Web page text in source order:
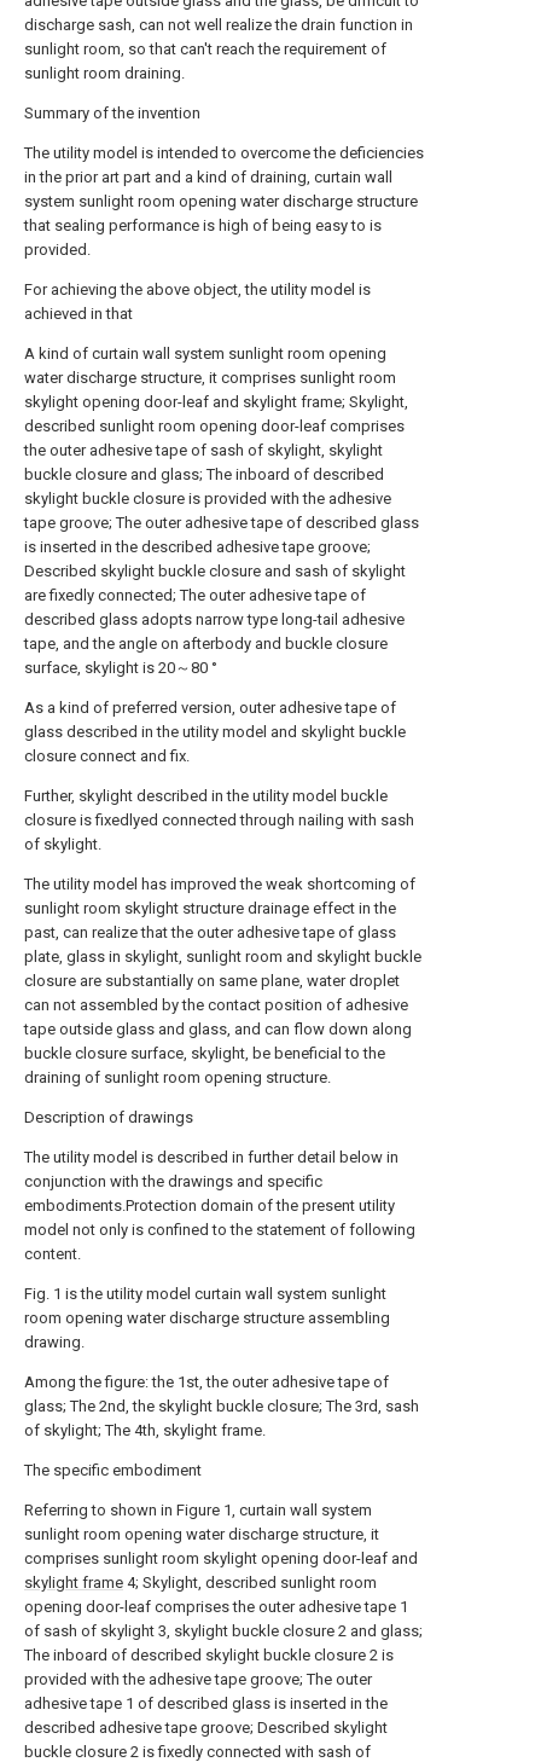
discharge sash, can not well realize the drain function in
sunlight room, so that can't reach the requirement of
sunlight room draining.
Summary of the invention
The utility model is intended to overcome the deficiencies
in the prior art part and a kind of draining, curtain wall
system sunlight room opening water discharge structure
that sealing performance is high of being easy to is
provided.
For achieving the above object, the utility model is
achieved in that
A kind of curtain wall system sunlight room opening
water discharge structure, it comprises sunlight room
skylight opening door-leaf and skylight frame; Skylight,
described sunlight room opening door-leaf comprises
the outer adhesive tape of sash of skylight, skylight
buckle closure and glass; The inboard of described
skylight buckle closure is provided with the adhesive
tape groove; The outer adhesive tape of described glass
is inserted in the described adhesive tape groove;
Described skylight buckle closure and sash of skylight
are fixedly connected; The outer adhesive tape of
described glass adopts narrow type long-tail adhesive
tape, and the angle on afterbody and buckle closure
surface, skylight is 20～80 °
As a kind of preferred version, outer adhesive tape of
glass described in the utility model and skylight buckle
closure connect and fix.
Further, skylight described in the utility model buckle
closure is fixedlyed connected through nailing with sash
of skylight.
The utility model has improved the weak shortcoming of
sunlight room skylight structure drainage effect in the
past, can realize that the outer adhesive tape of glass
plate, glass in skylight, sunlight room and skylight buckle
closure are substantially on same plane, water droplet
can not assembled by the contact position of adhesive
tape outside glass and glass, and can flow down along
buckle closure surface, skylight, be beneficial to the
draining of sunlight room opening structure.
Description of drawings
The utility model is described in further detail below in
conjunction with the drawings and specific
embodiments.Protection domain of the present utility
model not only is confined to the statement of following
content.
Fig. 1 is the utility model curtain wall system sunlight
room opening water discharge structure assembling
drawing.
Among the figure: the 1st, the outer adhesive tape of
glass; The 2nd, the skylight buckle closure; The 3rd, sash
of skylight; The 4th, skylight frame.
The specific embodiment
Referring to shown in Figure 1, curtain wall system
sunlight room opening water discharge structure, it
comprises sunlight room skylight opening door-leaf and
skylight frame 4; Skylight, described sunlight room
opening door-leaf comprises the outer adhesive tape 1
of sash of skylight 3, skylight buckle closure 2 and glass;
The inboard of described skylight buckle closure 2 is
provided with the adhesive tape groove; The outer
adhesive tape 1 of described glass is inserted in the
described adhesive tape groove; Described skylight
buckle closure 2 is fixedly connected with sash of